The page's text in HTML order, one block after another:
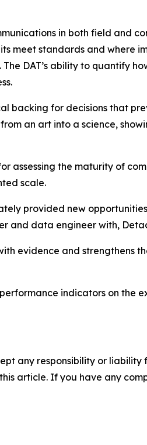
in both field and
meet standards and where
DAT’s ability to quantify
backing for decisions that
an art into a science,
assessing the maturity of
scale.
provided new
and data engineer with,
evidence and strengthens
indicators on the
any responsibility or
article. If you have any